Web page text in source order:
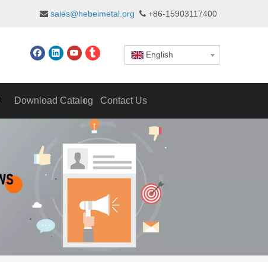
 sales@hebeimetal.org  +86-15903117400
English
Download Catalog Contact Us